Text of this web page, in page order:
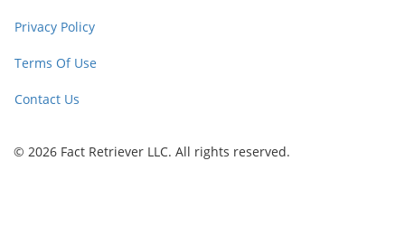
Privacy Policy
Terms Of Use
Contact Us
© 2026 Fact Retriever LLC. All rights reserved.